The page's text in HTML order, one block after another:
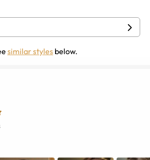
similar styles below.